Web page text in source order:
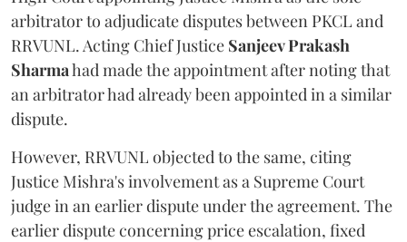
arbitrator to adjudicate disputes between PKCL and
RRVUNL. Acting Chief Justice Sanjeev Prakash
Sharmahad made the appointment after noting that
an arbitrator had already been appointed in a similar
dispute.
However, RRVUNL objected to the same, citing
Justice Mishra's involvement as a Supreme Court
judge in an earlier dispute under the agreement. The
earlier dispute concerning price escalation, fixed